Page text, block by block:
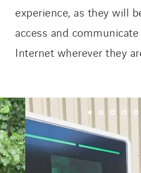
experience, as they will
access and
Internet wherever they
Sotécnica
SparkEx®
STE Armor
Strasser
TelComTec
Telematic Solutions
TG Concept
Thermo Réfrigération
Tiab